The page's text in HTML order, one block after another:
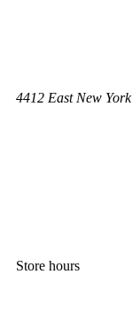
4412 East New York
Store hours